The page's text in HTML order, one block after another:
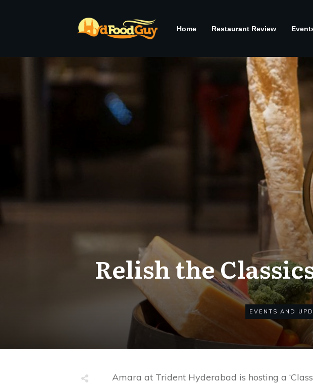
Home Restaurant Review
Relish the
EVENTS AND
Amara at Trident Hyderabad is hosting a